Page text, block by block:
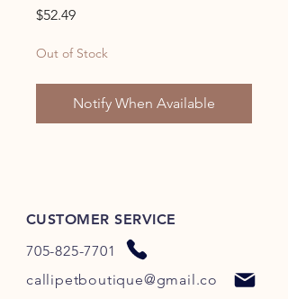
$52.49Price
Out of Stock
Notify When Available
CUSTOMER SERVICE
705-825-7701
callipetboutique@gmail.co